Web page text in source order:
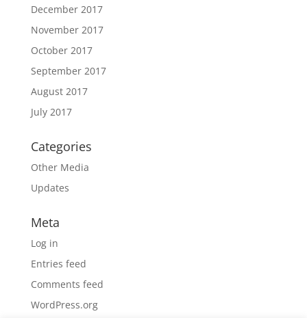
December 2017
November 2017
October 2017
September 2017
August 2017
July 2017
Categories
Other Media
Updates
Meta
Log in
Entries feed
Comments feed
WordPress.org